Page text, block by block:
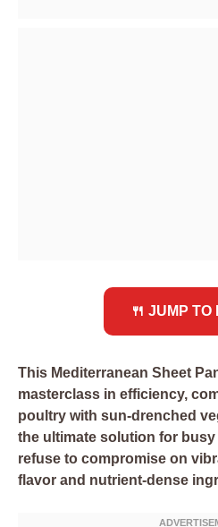
🍴 JUMP TO
This Mediterranean Sheet
masterclass in efficiency,
poultry with sun-drenched
the ultimate solution for
refuse to compromise on
flavor and nutrient-dense